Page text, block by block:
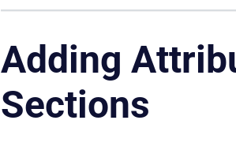
Adding
Sections